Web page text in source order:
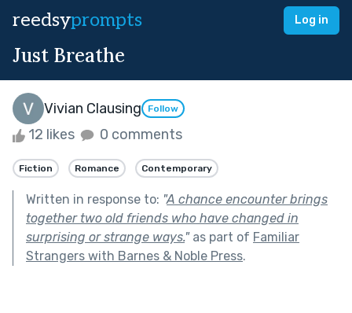
reedsyprompts Log in
Just Breathe
Vivian Clausing Follow
12 likes 0 comments
Fiction Romance Contemporary
Written in response to: "A chance encounter brings
together two old friends who have changed in
surprising or strange ways."as part of Familiar
Strangers with Barnes & Noble Press.